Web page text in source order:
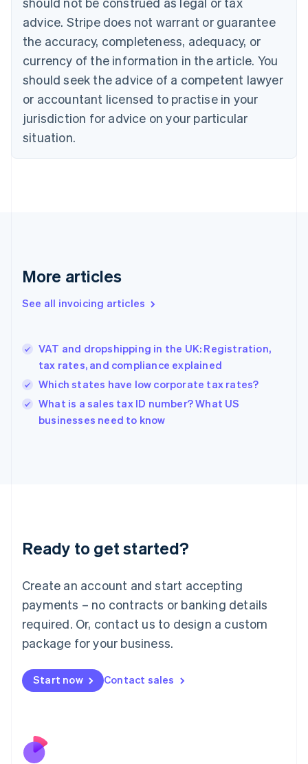
advice. Stripe does not warrant or guarantee
the accuracy, completeness, adequacy, or
currency of the information in the article. You
should seek the advice of a competent lawyer
or accountant licensed to practise in your
jurisdiction for advice on your particular
situation.
More articles
See all invoicing articles
VAT and dropshipping in the UK: Registration,
tax rates, and compliance explained
Which states have low corporate tax rates?
What is a sales tax ID number? What US
businesses need to know
Ready to get started?
Create an account and start accepting
payments – no contracts or banking details
required. Or, contact us to design a custom
package for your business.
Start now Contact sales
Bulgaria
English
Canada
EnglishFrançais
Croatia
Cyprus
English
Czech Republic
English
Denmark
English
Gibraltar
Greece
English简体中文
Hungary
English
English
Ireland
Deutsch English
Luxembourg
FrançaisDeutsch English
Mainland China
简体中文 English
Malaysia
Malta
English
Nederlands
New Zealand